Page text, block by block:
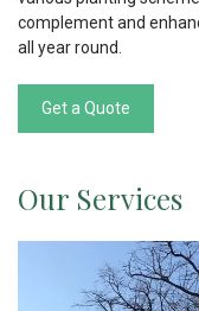
complement and
all year round.
Get a Quote
Our Services